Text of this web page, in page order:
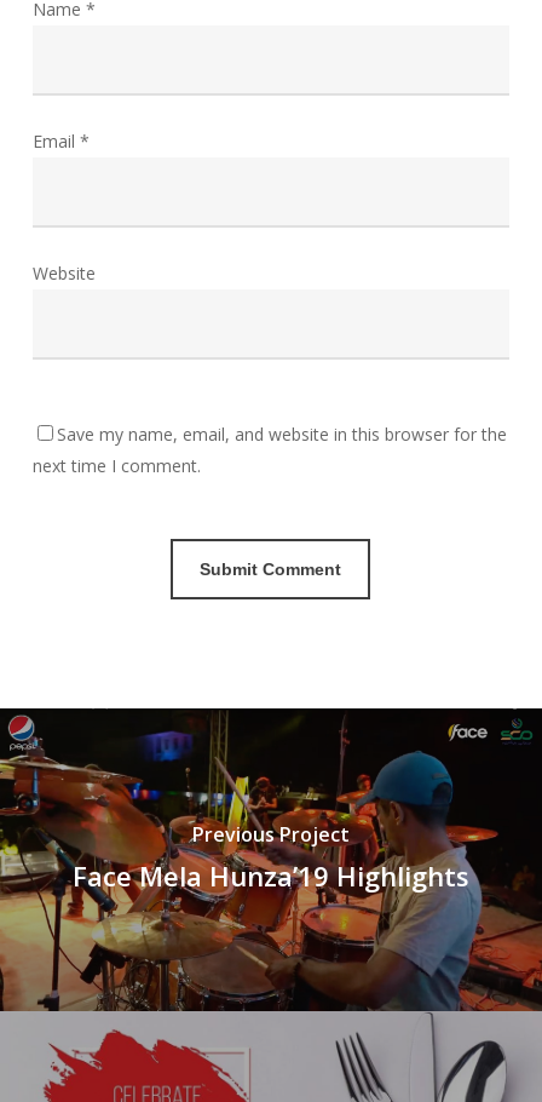
Name *
Email *
Website
Save my name, email, and website in this browser for the
next time I comment.
Previous Project
Face Mela Hunza’19 Highlights